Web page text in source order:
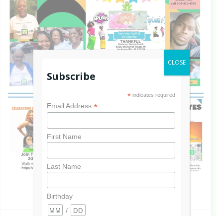
Subscribe
* indicates required
Email Address *
First Name
Last Name
Birthday
/
CLOSE